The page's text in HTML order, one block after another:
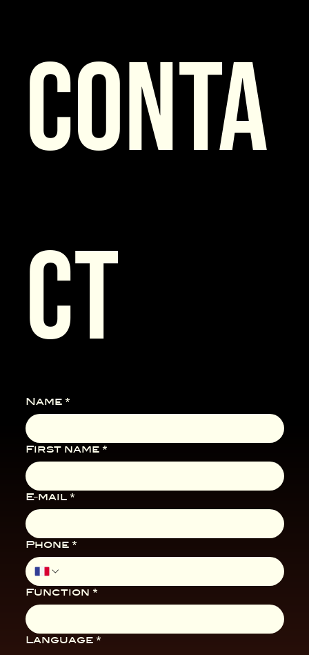
Conta
ct
Name *
First name *
E-mail *
Phone *
Function *
Language *